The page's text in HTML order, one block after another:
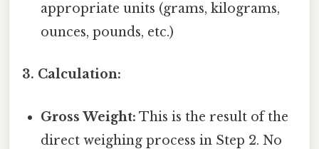
appropriate units (grams, kilograms,
ounces, pounds, etc.)
3. Calculation:
Gross Weight: This is the result of the
direct weighing process in Step 2. No